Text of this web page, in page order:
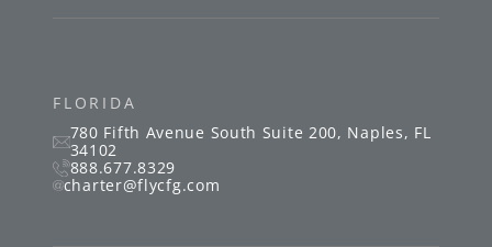
FLORIDA
780 Fifth Avenue South Suite 200, Naples, FL
34102
888.677.8329
charter@flycfg.com